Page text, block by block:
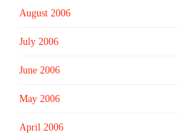
August 2006
July 2006
June 2006
May 2006
April 2006